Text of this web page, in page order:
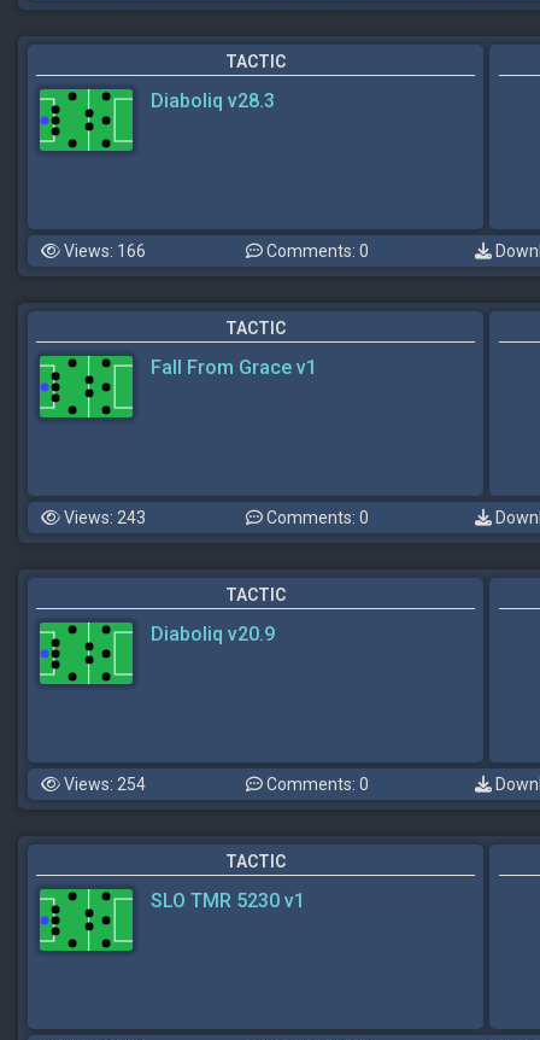
TACTIC
Diaboliq v28.3
Views: 166 Comments: 0
TACTIC
Fall From Grace v1
Views: 243 Comments: 0
TACTIC
Diaboliq v20.9
Views: 254 Comments: 0
TACTIC
SLO TMR 5230 v1